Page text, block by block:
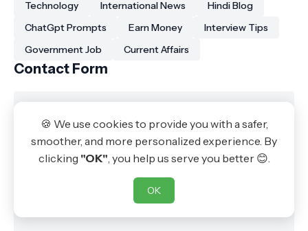
Technology
International News
Hindi Blog
ChatGpt Prompts
Earn Money
Interview Tips
Government Job
Current Affairs
Contact Form
🍪 We use cookies to provide you with a safer,
smoother, and more personalized experience. By
clicking "OK", you help us serve you better 😊.
OK